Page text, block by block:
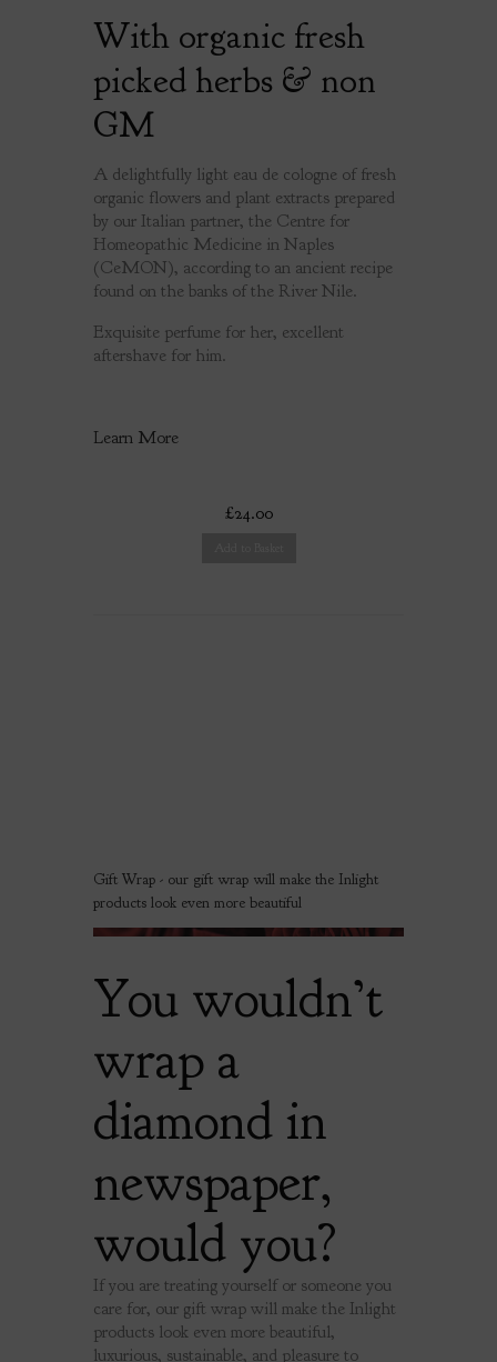
With organic fresh
picked herbs & non
GM
A delightfully light eau de cologne of fresh
organic flowers and plant extracts prepared
by our Italian partner, the Centre for
Homeopathic Medicine in Naples
(CeMON), according to an ancient recipe
found on the banks of the River Nile.
Exquisite perfume for her, excellent
aftershave for him.
Learn More
£24.00
Gift Wrap - our gift wrap will make the Inlight
products look even more beautiful
You wouldn’t
wrap a
diamond in
newspaper,
would you?
If you are treating yourself or someone you
care for, our gift wrap will make the Inlight
products look even more beautiful,
luxurious, sustainable, and pleasure to